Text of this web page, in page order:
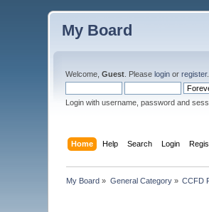
My Board
Welcome,Guest . Pleaselogin orregister.
Login with username, password and
Home Help Search Login
My Board » General Category» CCFD